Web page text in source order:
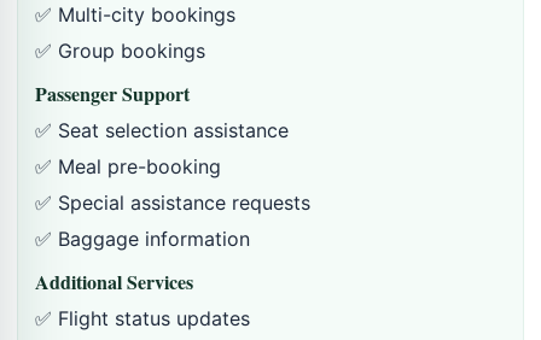
✅ Multi-city bookings
✅ Group bookings
Passenger Support
✅ Seat selection assistance
✅ Meal pre-booking
✅ Special assistance requests
✅ Baggage information
Additional Services
✅ Flight status updates